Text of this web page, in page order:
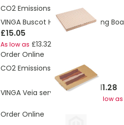
CO2 Emissions:
3.47 Kg
VINGA Buscot Horizontal Serving
£15.05
As low as £13.32
Order Online
CO2 Emissions:
1.9 Kg
VINGA Veia serving board M £11.28
As low as
Order Online